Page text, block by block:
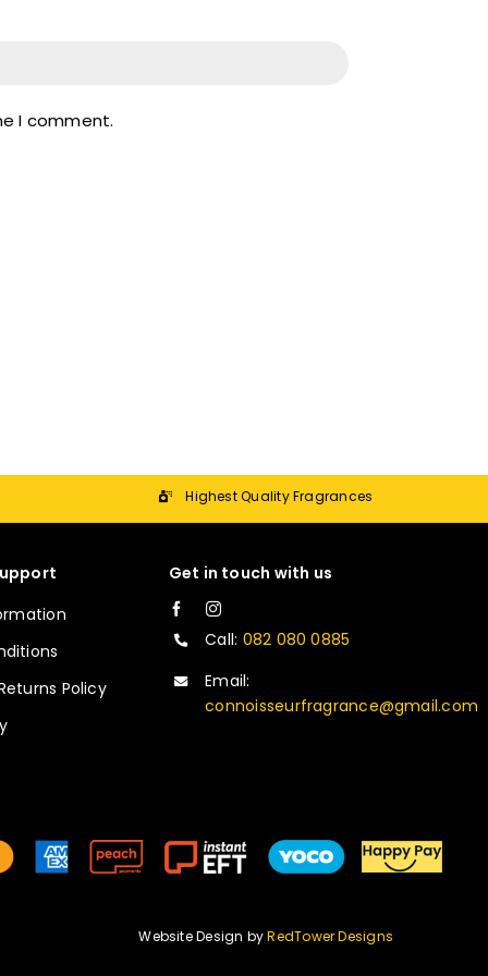
I comment.
Highest Quality Fragrances
Policy
Get in touch with us
Call: 082 080 0885
Email:
connoisseurfragrance@gmail.com
Website Design byRedTower Designs